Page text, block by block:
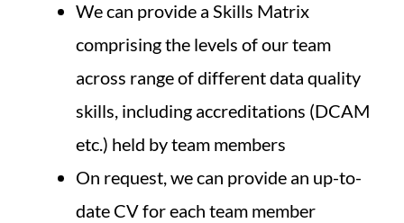
We can provide a Skills Matrix
comprising the levels of our team
across range of different data quality
skills, including accreditations (DCAM
etc.) held by team members
On request, we can provide an up-to-
date CV for each team member